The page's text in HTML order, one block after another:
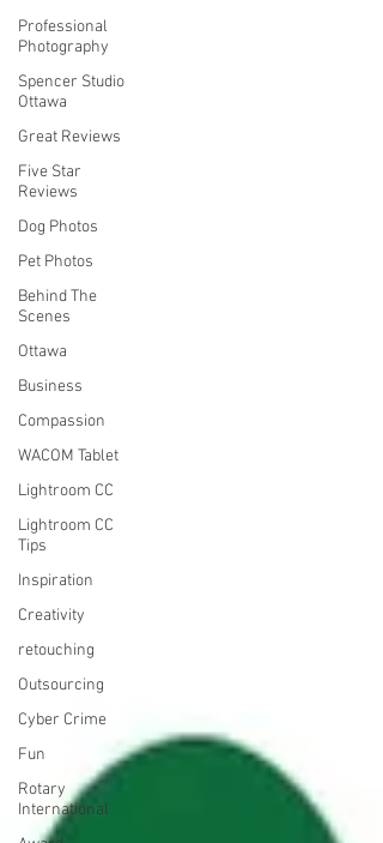
Professional
Photography
Spencer Studio
Ottawa
Great Reviews
Five Star
Reviews
Dog Photos
Pet Photos
Behind The
Scenes
Ottawa
Business
Compassion
WACOM Tablet
Lightroom CC
Lightroom CC
Tips
Inspiration
Creativity
retouching
Outsourcing
Cyber Crime
Fun
Rotary
International